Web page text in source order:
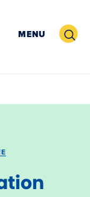
MENU Search